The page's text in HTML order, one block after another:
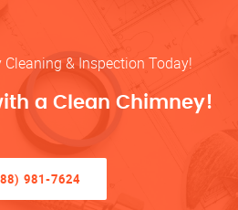
Cleaning & Inspection Today!
a Clean Chimney!
981-7624